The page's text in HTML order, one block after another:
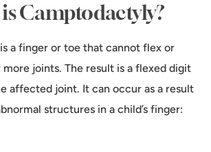
Camptodactyly?
a finger or toe that cannot flex or
joints. The result is a flexed digit
affected joint. It can occur as a result
structures in a child’s finger: